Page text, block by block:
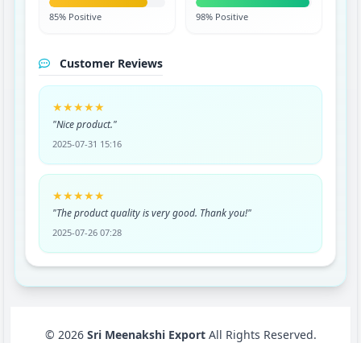
85% Positive 98% Positive
Customer Reviews
★★★★★
"Nice product."
2025-07-31 15:16
★★★★★
"The product quality is very good. Thank you!"
2025-07-26 07:28
© 2026 Sri Meenakshi ExportAll Rights Reserved.